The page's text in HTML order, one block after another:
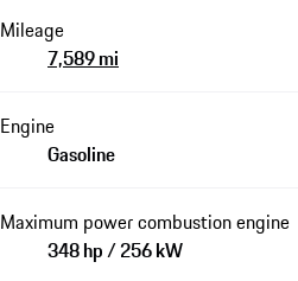
Mileage
7,589 mi
Engine
Gasoline
Maximum power combustion engine
348 hp / 256 kW